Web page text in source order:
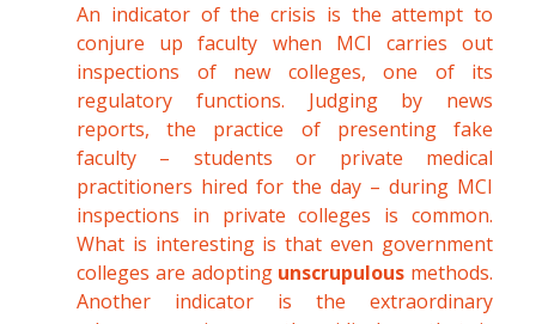
An indicator of the crisis is the attempt to
conjure up faculty when MCI carries out
inspections of new colleges, one of its
regulatory functions. Judging by news
reports, the practice of presenting fake
faculty – students or private medical
practitioners hired for the day – during MCI
inspections in private colleges is common.
What is interesting is that even government
colleges are adopting unscrupulous methods.
Another indicator is the extraordinary